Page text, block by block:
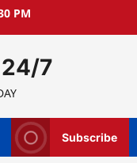
PM
24/7
Subscribe